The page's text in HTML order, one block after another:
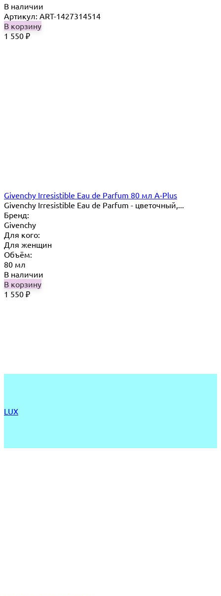
В наличии
Артикул: ART-1427314514
В корзину
1 550 ₽
Givenchy Irresistible Eau de Parfum 80 мл A-Plus
Givenchy Irresistible Eau de Parfum - цветочный,...
Бренд:
Givenchy
Для кого:
Для женщин
Объём:
80 мл
В наличии
В корзину
1 550 ₽
LUX